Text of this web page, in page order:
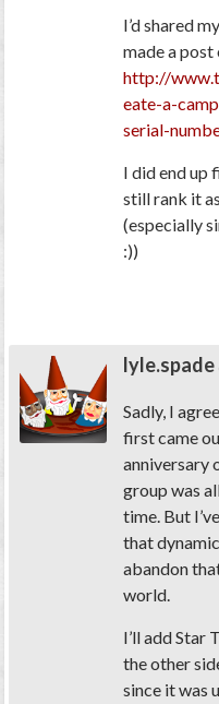
I’d shared
made a
http://
eate-a-
serial-
I did end up
still rank it
(especially
:))
lyle.spade
Sadly, I
first came
anniversary
group was
time. But
that
abandon
world.
I’ll add Star
the other
since it was